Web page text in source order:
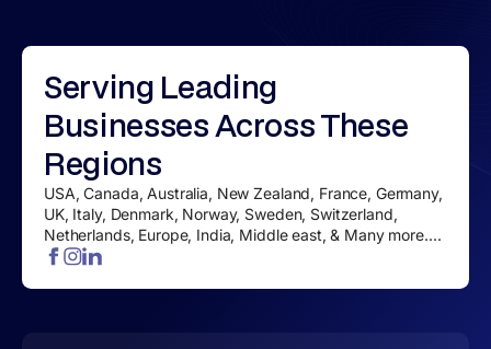
Serving Leading
BusinessesAcross These
Regions
USA, Canada, Australia, New Zealand, France, Germany,
UK, Italy, Denmark, Norway, Sweden, Switzerland,
Netherlands, Europe, India, Middle east, & Many more....